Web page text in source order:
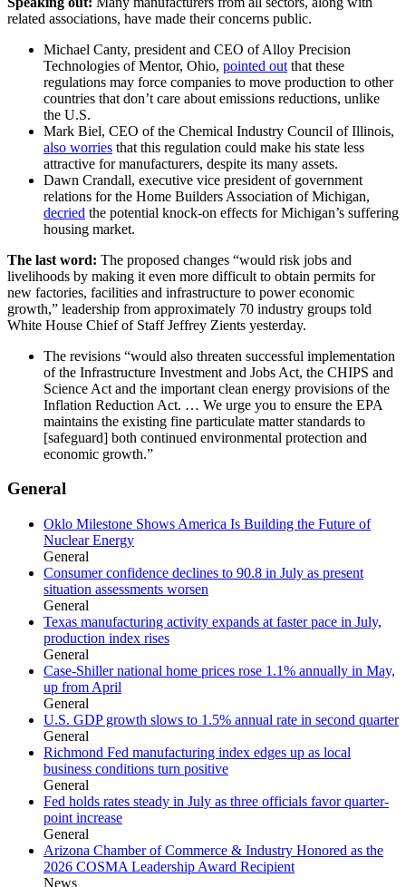
related associations, have made their concerns public.
Michael Canty, president and CEO of Alloy Precision
Technologies of Mentor, Ohio, pointed out that these
regulations may force companies to move production to other
countries that don’t care about emissions reductions, unlike
the U.S.
Mark Biel, CEO of the Chemical Industry Council of Illinois,
also worries that this regulation could make his state less
attractive for manufacturers, despite its many assets.
Dawn Crandall, executive vice president of government
relations for the Home Builders Association of Michigan,
decried the potential knock-on effects for Michigan’s suffering
housing market.
The last word: The proposed changes “would risk jobs and
livelihoods by making it even more difficult to obtain permits for
new factories, facilities and infrastructure to power economic
growth,” leadership from approximately 70 industry groups told
White House Chief of Staff Jeffrey Zients yesterday.
The revisions “would also threaten successful implementation
of the Infrastructure Investment and Jobs Act, the CHIPS and
Science Act and the important clean energy provisions of the
Inflation Reduction Act. … We urge you to ensure the EPA
maintains the existing fine particulate matter standards to
[safeguard] both continued environmental protection and
economic growth.”
General
Oklo Milestone Shows America Is Building the Future of
Nuclear Energy
General
Consumer confidence declines to 90.8 in July as present
situation assessments worsen
General
Texas manufacturing activity expands at faster pace in July,
production index rises
General
Case-Shiller national home prices rose 1.1% annually in May,
up from April
General
U.S. GDP growth slows to 1.5% annual rate in second quarter
General
Richmond Fed manufacturing index edges up as local
business conditions turn positive
General
Fed holds rates steady in July as three officials favor quarter-
point increase
General
Arizona Chamber of Commerce & Industry Honored as the
2026 COSMA Leadership Award Recipient
News